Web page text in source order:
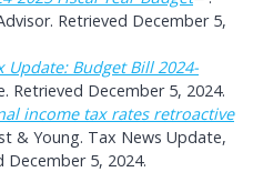
Retrieved December 5,
Update: Budget Bill 2024-
Retrieved December 5, 2024.
income tax rates retroactive
& Young. Tax News Update,
December 5, 2024.